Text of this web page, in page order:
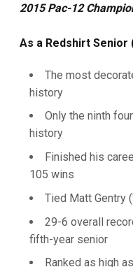
2015 Pac-12
As a Redshirt Senior
The most
history
Only the ninth
history
Finished his
105 wins
Tied Matt Gentry
29-6 overall
fifth-year senior
Ranked as high